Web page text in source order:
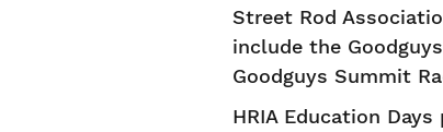
Street Rod
include the
Goodguys Summit
HRIA Education